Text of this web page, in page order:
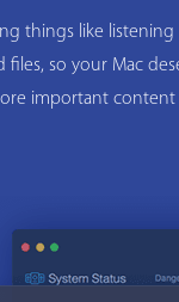
things like
so your Mac
important content